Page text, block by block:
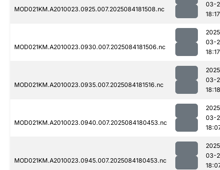
MOD021KM.A2010023.0925.007.2025084181508.nc
03-
18:17
MOD021KM.A2010023.0930.007.2025084181506.nc
03-
18:17
MOD021KM.A2010023.0935.007.2025084181516.nc
03-
18:18
MOD021KM.A2010023.0940.007.2025084180453.nc
03-
MOD021KM.A2010023.0945.007.2025084180453.nc
03-